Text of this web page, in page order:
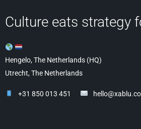
Culture eats strategy
Hengelo, The Netherlands (HQ)
Utrecht, The Netherlands
+31 850 013 451